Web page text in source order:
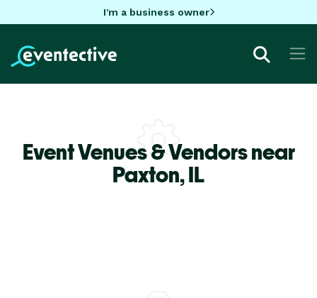
I'm a business owner
Event Venues & Vendors near
Paxton,IL